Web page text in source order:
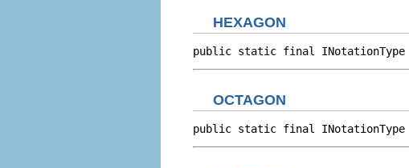
HEXAGON
public static final INotationType
OCTAGON
public static final INotationType